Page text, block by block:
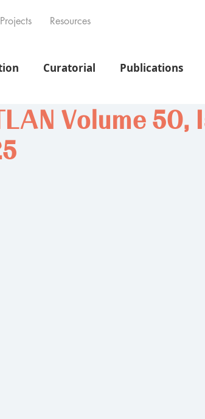
Projects Resources
Curatorial Publications
Volume 50,